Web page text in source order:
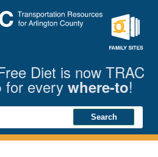
Diet is now TRAC
for every where-to!
Search